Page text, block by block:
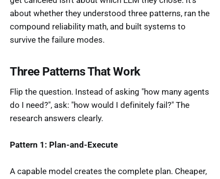
about whether they understood three patterns, ran the
compound reliability math, and built systems to
survive the failure modes.
Three Patterns That Work
Flip the question. Instead of asking "how many agents
do I need?", ask: "how would I definitely fail?" The
research answers clearly.
Pattern 1: Plan-and-Execute
A capable model creates the complete plan. Cheaper,